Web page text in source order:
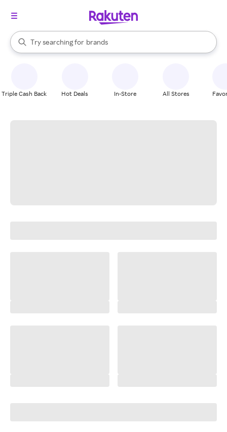
Search Rakuten
Try searching for
stores
brands
groceries
When autocomplete results are available, use the up and down
Triple Cash Back Hot Deals In-Store All Stores